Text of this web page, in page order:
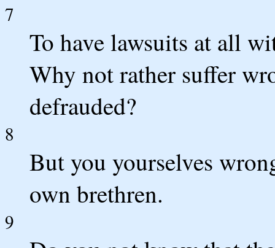
7
To have lawsuits at all
Why not rather suffer
defrauded?
8
But you yourselves
own brethren.
9